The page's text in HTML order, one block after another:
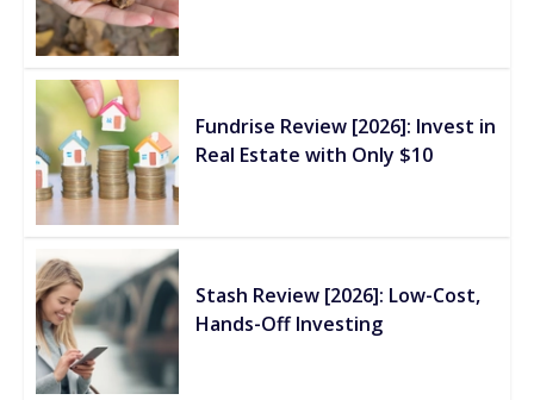
Fundrise Review [2026]: Invest in
Real Estate with Only $10
Stash Review [2026]: Low-Cost,
Hands-Off Investing